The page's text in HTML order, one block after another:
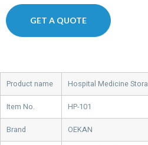
GET A QUOTE
Product name Hospital Medicine
Item No. HP-101
Brand OEKAN